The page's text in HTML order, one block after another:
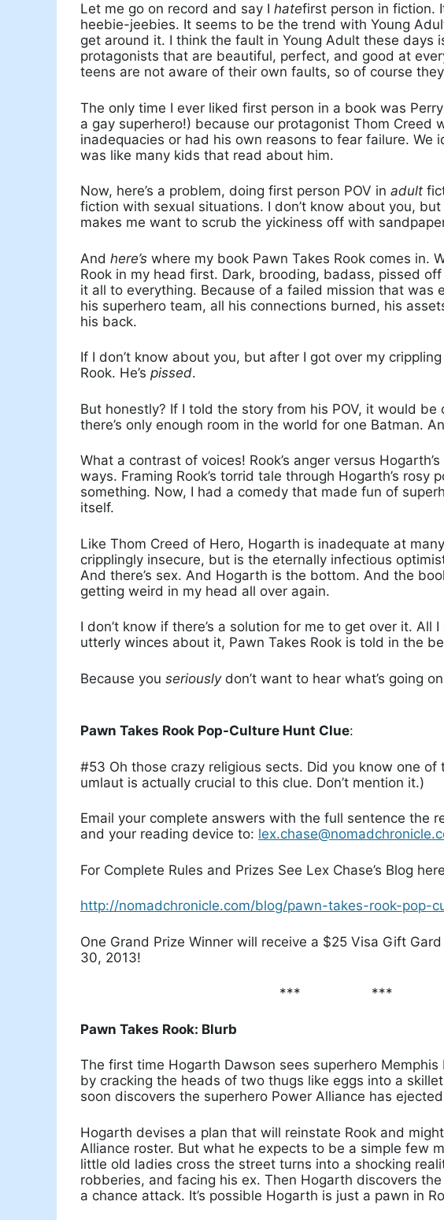
Let me go on record and say I hatefirst person in fiction.
heebie-jeebies. It seems to be the trend with Young
get around it. I think the fault in Young Adult these days
protagonists that are beautiful, perfect, and good at
teens are not aware of their own faults, so of course
The only time I ever liked first person in a book was
a gay superhero!) because our protagonist Thom Creed
inadequacies or had his own reasons to fear failure. We
was like many kids that read about him.
Now, here’s a problem, doing first person POV in adult
fiction with sexual situations. I don’t know about you,
makes me want to scrub the yickiness off with
And here’s where my book Pawn Takes Rook comes in.
Rook in my head first. Dark, brooding, badass, pissed
it all to everything. Because of a failed mission that was
his superhero team, all his connections burned, his
his back.
If I don’t know about you, but after I got over my crippling
Rook. He’s pissed.
But honestly? If I told the story from his POV, it would
there’s only enough room in the world for one Batman.
What a contrast of voices! Rook’s anger versus
ways. Framing Rook’s torrid tale through Hogarth’s rosy
something. Now, I had a comedy that made fun of
itself.
Like Thom Creed of Hero, Hogarth is inadequate at
cripplingly insecure, but is the eternally infectious
And there’s sex. And Hogarth is the bottom. And the
getting weird in my head all over again.
I don’t know if there’s a solution for me to get over it.
utterly winces about it, Pawn Takes Rook is told in the
Because you seriouslydon’t want to hear what’s going
Pawn Takes Rook Pop-Culture Hunt Clue:
#53 Oh those crazy religious sects. Did you know one of
umlaut is actually crucial to this clue. Don’t mention it.)
Email your complete answers with the full sentence the
and your reading device to:
For Complete Rules and Prizes See Lex Chase’s Blog
http://nomadchronicle.com/blog/pawn-takes-rook-pop-
One Grand Prize Winner will receive a $25 Visa Gift
30, 2013!
*** ***
Pawn Takes Rook: Blurb
The first time Hogarth Dawson sees superhero Memphis
by cracking the heads of two thugs like eggs into a
soon discovers the superhero Power Alliance has
Hogarth devises a plan that will reinstate Rook and
Alliance roster. But what he expects to be a simple few
little old ladies cross the street turns into a shocking
robberies, and facing his ex. Then Hogarth discovers
a chance attack. It’s possible Hogarth is just a pawn in